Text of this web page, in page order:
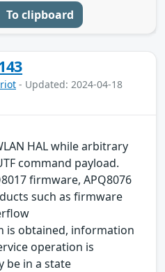
To clipboard
- Updated: 2024-04-18
HAL while arbitrary
command payload.
firmware, APQ8076
such as firmware
is obtained, information
operation is
be in a state